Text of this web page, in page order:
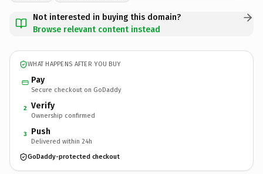
Not interested in buying this domain?
Browse relevant content instead
WHAT HAPPENS AFTER YOU BUY
Pay
Secure checkout on GoDaddy
2 Verify
Ownership confirmed
3 Push
Delivered within 24h
GoDaddy-protected checkout